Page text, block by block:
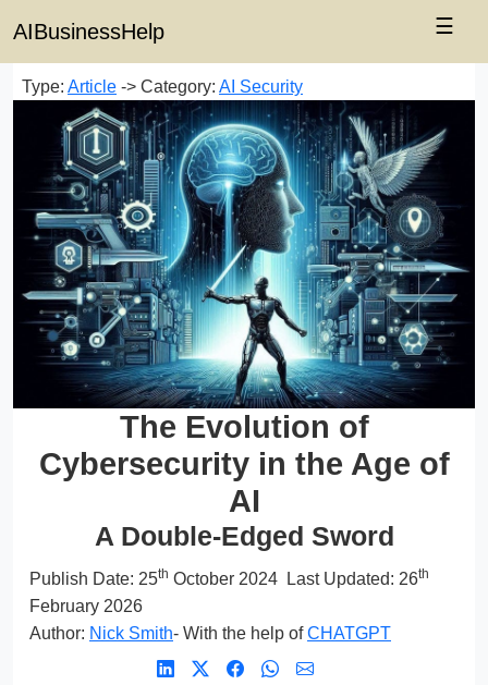
AIBusinessHelp ☰
Type: Article -> Category: AI Security
The Evolution of
Cybersecurity in the Age of
AI
A Double-Edged Sword
Publish Date: 25th October 2024 Last Updated: 26th
February 2026
Author: Nick Smith- With the help ofCHATGPT